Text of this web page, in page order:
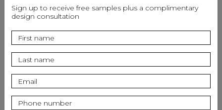
CopperSmith is
starstar Based on 831 Reviews on
YotPo
Sign up to receive free samples plus a complimentary
design consultation